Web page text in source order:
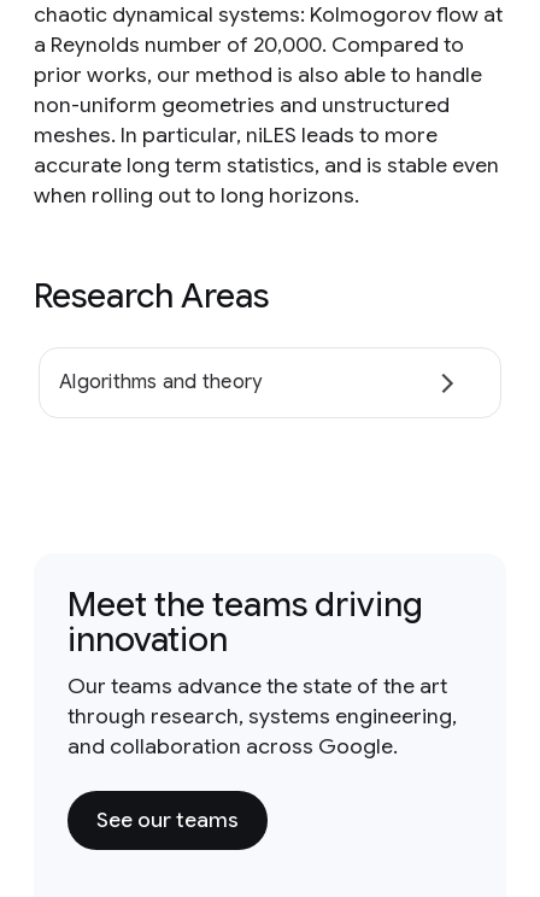
chaotic dynamical systems: Kolmogorov flow at
a Reynolds number of 20,000. Compared to
prior works, our method is also able to handle
non-uniform geometries and unstructured
meshes. In particular, niLES leads to more
accurate long term statistics, and is stable even
when rolling out to long horizons.
Research Areas
Algorithms and theory
Meet the teams driving
innovation
Our teams advance the state of the art
through research, systems engineering,
and collaboration across Google.
See our teams